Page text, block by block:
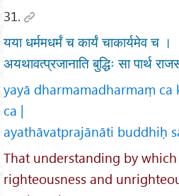
31.
यया धर्ममधर्मं च कार्यं चाकार्यमेव च ।
अयथावत्प्रजानाति बुद्धिः सा पार्थ
yayā dharmamadharmaṃ ca
ca |
ayathāvatprajānāti buddhiḥ
That understanding by
righteousness and